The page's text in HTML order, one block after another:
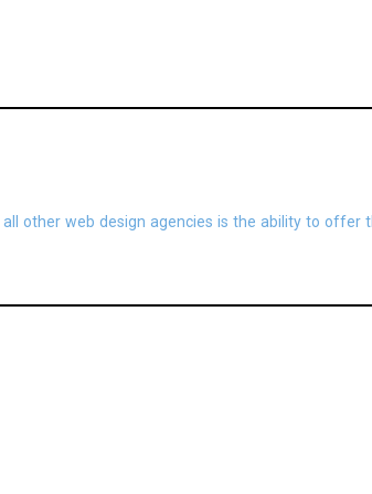
other web design agencies is the ability to offer